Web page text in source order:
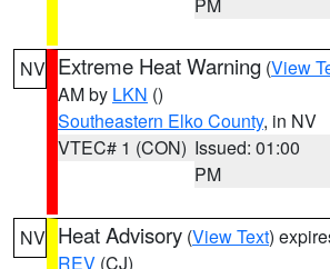
NV Extreme Heat Warning (View
AM by LKN ()
Southeastern Elko County, in NV
VTEC# 1 (CON) Issued: 01:00
PM
NV Heat Advisory (View Text)
REV (CJ)